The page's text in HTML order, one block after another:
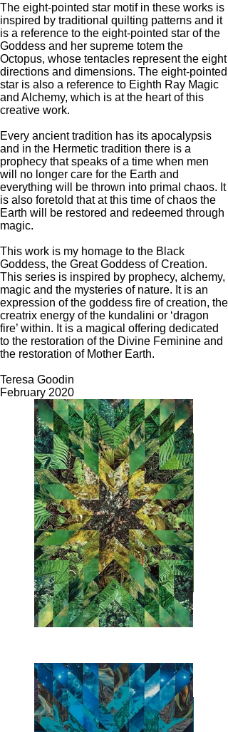
The eight-pointed star motif in these works is
inspired by traditional quilting patterns and it
is a reference to the eight-pointed star of the
Goddess and her supreme totem the
Octopus, whose tentacles represent the eight
directions and dimensions. The eight-pointed
star is also a reference to Eighth Ray Magic
and Alchemy, which is at the heart of this
creative work.
Every ancient tradition has its apocalypsis
and in the Hermetic tradition there is a
prophecy that speaks of a time when men
will no longer care for the Earth and
everything will be thrown into primal chaos. It
is also foretold that at this time of chaos the
Earth will be restored and redeemed through
magic.
This work is my homage to the Black
Goddess, the Great Goddess of Creation.
This series is inspired by prophecy, alchemy,
magic and the mysteries of nature. It is an
expression of the goddess fire of creation, the
creatrix energy of the kundalini or ‘dragon
fire’ within. It is a magical offering dedicated
to the restoration of the Divine Feminine and
the restoration of Mother Earth.
Teresa Goodin
February 2020